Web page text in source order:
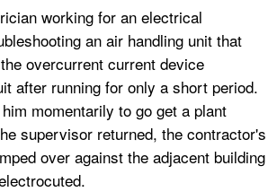
working for an electrical
an air handling unit that
overcurrent current device
after running for only a short period.
momentarily to go get a plant
supervisor returned, the contractor's
over against the adjacent building